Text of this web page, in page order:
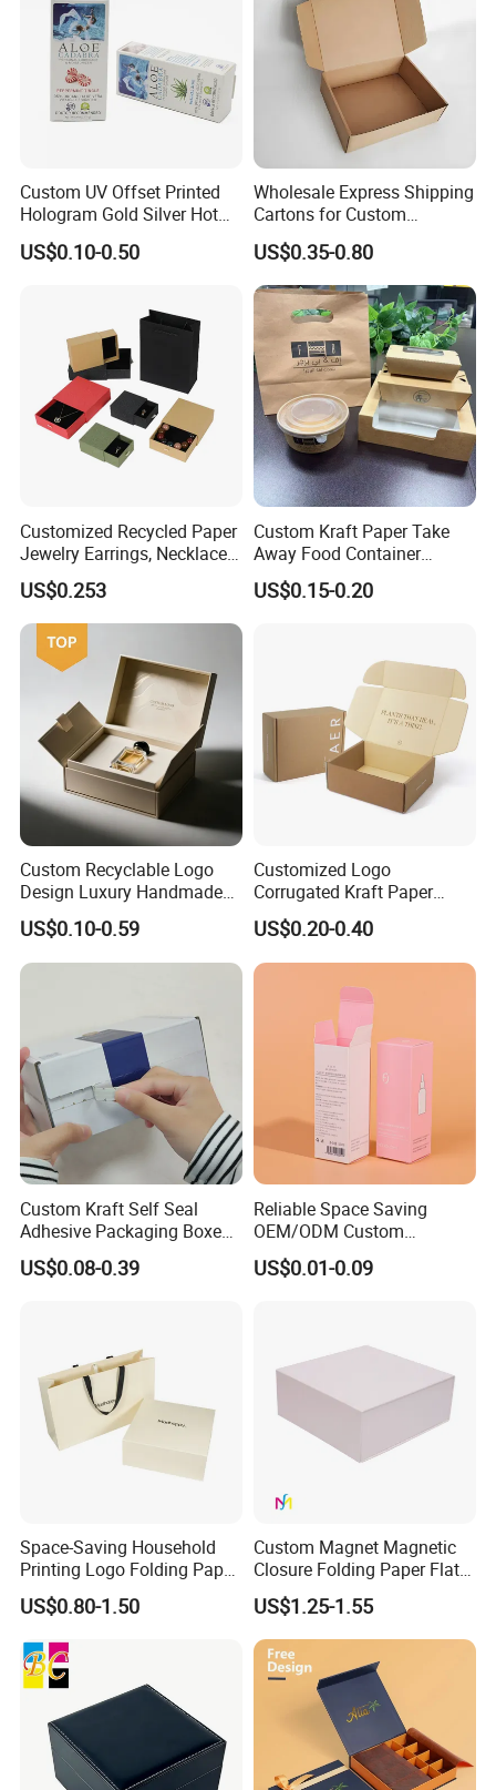
FAQ
Custom UV Offset Printed
Hologram Gold Silver Hot
Foil Stamping Corrugated
Cardboard Perfumes
PVC Window
US$0.10-0.50
Wholesale Express Shipping
Cartons for Custom
Packaging Needs
US$0.35-0.80
Customized Recycled Paper
Jewelry Earrings, Necklaces,
Drawer Boxes
US$0.253
Custom Kraft Paper Take
Away Food Container
Disposable Custom Box
US$0.15-0.20
Custom Recyclable Logo
Design Luxury Handmade
Rigid Paper Box Cosmetics
Perfume Case Magnetic
Jewelry Gift Packaging
US$0.10-0.59
Customized Logo
Corrugated Kraft Paper
Shipping Box Mailer Gift
Box Packaging for Perfume
Food Jewelry Cosmetic
US$0.20-0.40
Custom Kraft Self Seal
Adhesive Packaging Boxes
Easy Tear Strip Zipper
Mailing Mailer Shipping Box
US$0.08-0.39
Reliable Space Saving
OEM/ODM Custom
Cosmetic Packing
Cardboard Box
US$0.01-0.09
Space-Saving Household
Printing Logo Folding Paper
Box for Gift Package
US$0.80-1.50
Custom Magnet Magnetic
Closure Folding Paper Flat
Packaging Luxury Gift Box
US$1.25-1.55